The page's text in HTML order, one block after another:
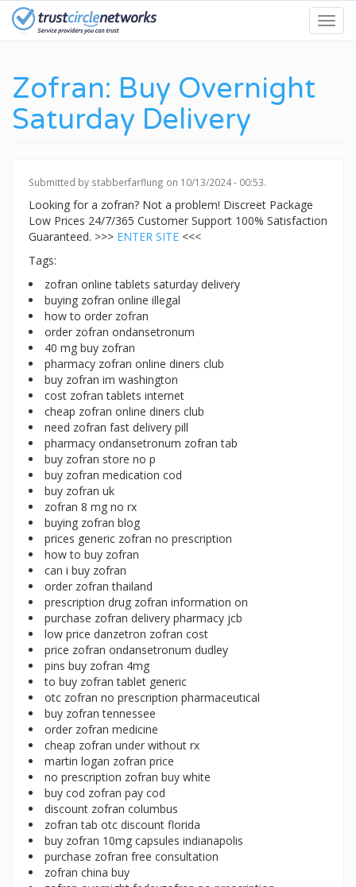
Skip
Zofran: Buy Overnight
Saturday Delivery
Submitted by stabberfarflung on 10/13/2024 - 00:53.
Looking for a zofran? Not a problem! Discreet Package
Low Prices 24/7/365 Customer Support 100% Satisfaction
Guaranteed. >>> ENTER SITE <<<
Tags:
zofran online tablets saturday delivery
buying zofran online illegal
how to order zofran
order zofran ondansetronum
40 mg buy zofran
pharmacy zofran online diners club
buy zofran im washington
cost zofran tablets internet
cheap zofran online diners club
need zofran fast delivery pill
pharmacy ondansetronum zofran tab
buy zofran store no p
buy zofran medication cod
buy zofran uk
zofran 8 mg no rx
buying zofran blog
prices generic zofran no prescription
how to buy zofran
can i buy zofran
order zofran thailand
prescription drug zofran information on
purchase zofran delivery pharmacy jcb
low price danzetron zofran cost
price zofran ondansetronum dudley
pins buy zofran 4mg
to buy zofran tablet generic
otc zofran no prescription pharmaceutical
buy zofran tennessee
order zofran medicine
cheap zofran under without rx
martin logan zofran price
no prescription zofran buy white
buy cod zofran pay cod
discount zofran columbus
zofran tab otc discount florida
buy zofran 10mg capsules indianapolis
purchase zofran free consultation
zofran china buy